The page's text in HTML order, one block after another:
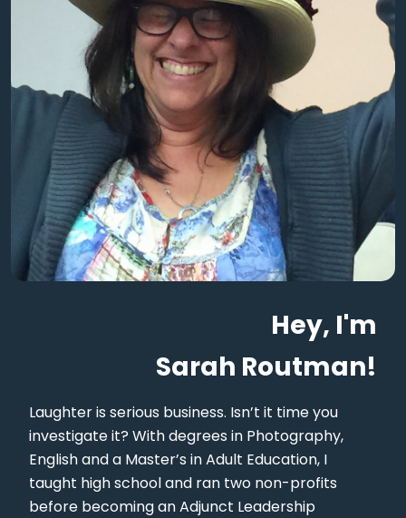
Hey, I'm
Sarah Routman!
Laughter is serious business. Isn’t it time you
investigate it? With degrees in Photography,
English and a Master’s in Adult Education, I
taught high school and ran two non-profits
before becoming an Adjunct Leadership